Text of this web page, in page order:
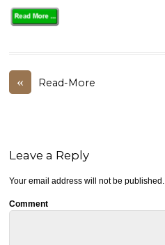
« Read-More
Leave a Reply
Your email address will not be published.
Comment